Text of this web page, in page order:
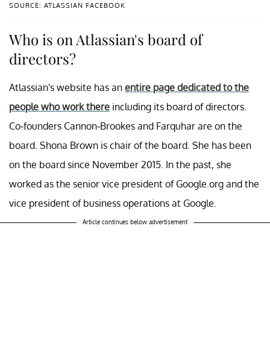
SOURCE: ATLASSIAN FACEBOOK
Who is on Atlassian's board of
directors?
Atlassian's website has an entire page dedicated to the
people who work there including its board of directors.
Co-founders Cannon-Brookes and Farquhar are on the
board. Shona Brown is chair of the board. She has been
on the board since November 2015. In the past, she
worked as the senior vice president of Google.org and the
vice president of business operations at Google.
Article continues below advertisement